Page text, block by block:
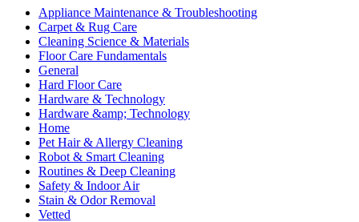
Appliance Maintenance & Troubleshooting
Carpet & Rug Care
Cleaning Science & Materials
Floor Care Fundamentals
General
Hard Floor Care
Hardware & Technology
Hardware &amp; Technology
Home
Pet Hair & Allergy Cleaning
Robot & Smart Cleaning
Routines & Deep Cleaning
Safety & Indoor Air
Stain & Odor Removal
Vetted